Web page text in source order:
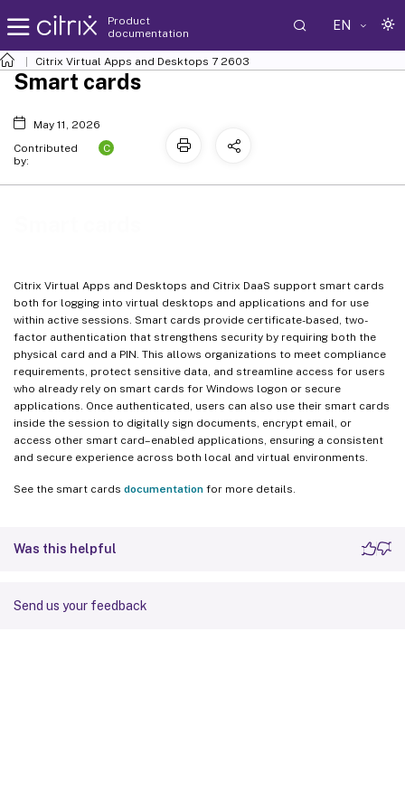
Product
documentation
EN
Citrix Virtual Apps and Desktops 7 2603
Citrix Virtual Apps and Desktops and Citrix DaaS support smart cards
both for logging into virtual desktops and applications and for use
within active sessions. Smart cards provide certificate-based, two-
factor authentication that strengthens security by requiring both the
physical card and a PIN. This allows organizations to meet compliance
requirements, protect sensitive data, and streamline access for users
who already rely on smart cards for Windows logon or secure
applications. Once authenticated, users can also use their smart cards
inside the session to digitally sign documents, encrypt email, or
access other smart card–enabled applications, ensuring a consistent
and secure experience across both local and virtual environments.
See the smart cards documentation for more details.
Was this helpful
Send us your feedback
Smart cards
May 11, 2026
Contributed
by:
C